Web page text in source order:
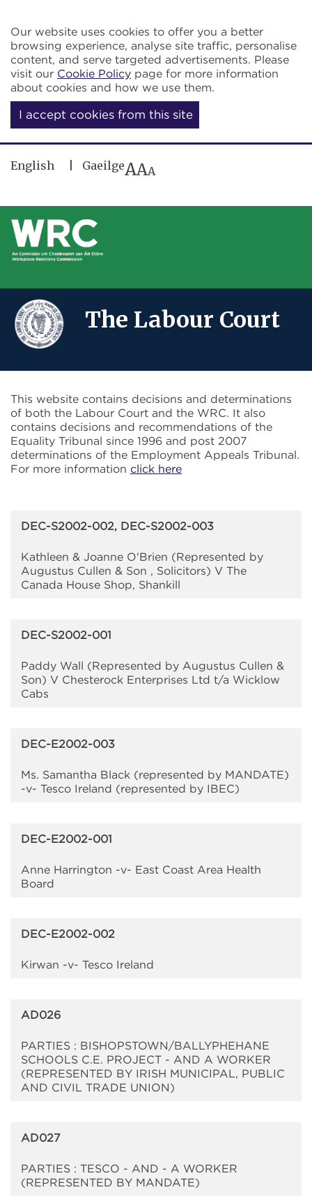
Our website uses cookies to offer you a better
browsing experience, analyse site traffic, personalise
content, and serve targeted advertisements. Please
visit our Cookie Policy page for more information
about cookies and how we use them.
I accept cookies from this site
English GaeilgeAAA
The Labour Court
This website contains decisions and determinations
of both the Labour Court and the WRC. It also
contains decisions and recommendations of the
Equality Tribunal since 1996 and post 2007
determinations of the Employment Appeals Tribunal.
For more information click here
DEC-S2002-002, DEC-S2002-003
Kathleen & Joanne O'Brien (Represented by
Augustus Cullen & Son , Solicitors) V The
Canada House Shop, Shankill
DEC-S2002-001
Paddy Wall (Represented by Augustus Cullen &
Son) V Chesterock Enterprises Ltd t/a Wicklow
Cabs
DEC-E2002-003
Ms. Samantha Black (represented by MANDATE)
-v- Tesco Ireland (represented by IBEC)
DEC-E2002-001
Anne Harrington -v- East Coast Area Health
Board
DEC-E2002-002
Kirwan -v- Tesco Ireland
AD026
PARTIES : BISHOPSTOWN/BALLYPHEHANE
SCHOOLS C.E. PROJECT - AND A WORKER
(REPRESENTED BY IRISH MUNICIPAL, PUBLIC
AND CIVIL TRADE UNION)
AD027
PARTIES : TESCO - AND - A WORKER
(REPRESENTED BY MANDATE)